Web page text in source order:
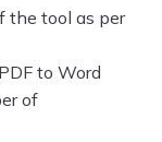
the tool as per
to Word
of